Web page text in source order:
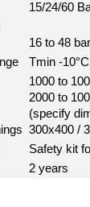
15/24/60
16 to 48
Tmin -
1000 to
2000 to
(specify
300x400 /
Safety kit
2 years